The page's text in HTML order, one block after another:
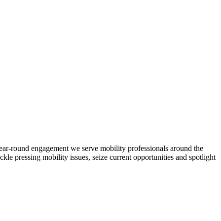
round engagement we serve mobility professionals around the
pressing mobility issues, seize current opportunities and spotlight